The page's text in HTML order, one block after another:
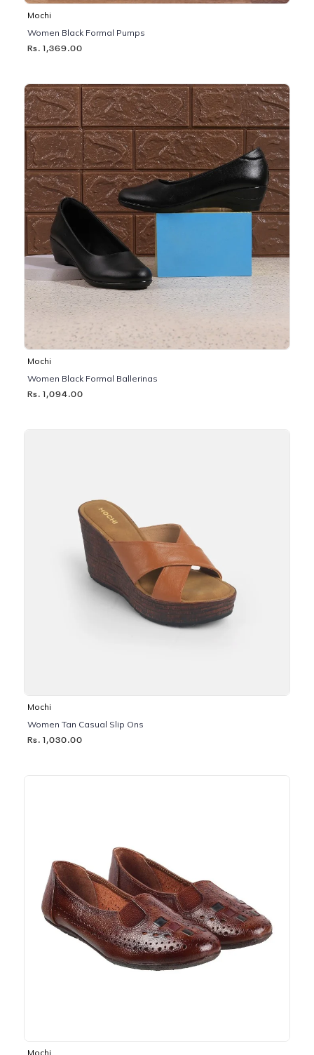
Mochi
Women Black Formal Pumps
Rs. 1,369.00
Mochi
Women Black Formal Ballerinas
Rs. 1,094.00
Mochi
Women Tan Casual Slip Ons
Rs. 1,030.00
Mochi